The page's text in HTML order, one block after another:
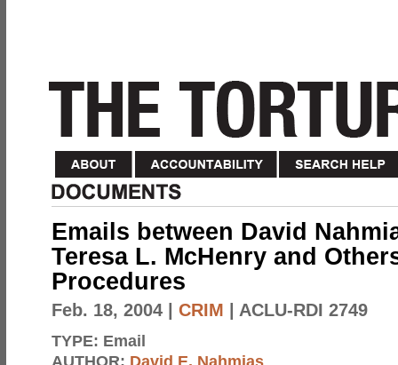
Emails between David
Teresa L. McHenry and
Procedures
Feb. 18, 2004 CRIM | ACLU-RDI 2749
TYPE: Email
AUTHOR: David E. Nahmias